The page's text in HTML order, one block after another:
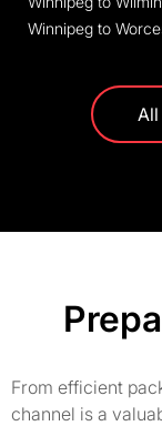
Winnipeg to
All
From efficient
channel is a